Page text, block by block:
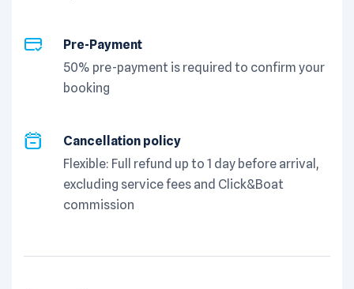
Pre-Payment
50% pre-payment is required to confirm your
booking
Cancellation policy
Flexible: Full refund up to 1 day before arrival,
excluding service fees and Click&Boat
commission